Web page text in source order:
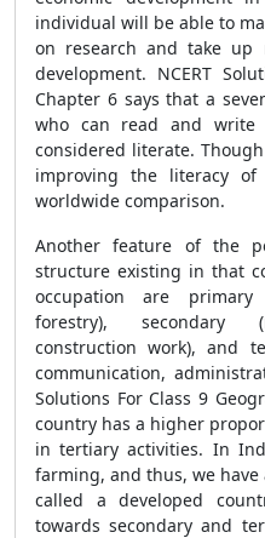
individual will be able to
on research and take
development. NCERT
Chapter 6 says that a
who can read and write
considered literate.
improving the literacy
worldwide comparison.
Another feature of the
structure existing in that
occupation are
forestry), secondary
construction work), and
communication,
Solutions For Class 9
country has a higher
in tertiary activities. In
farming, and thus, we
called a developed
towards secondary and